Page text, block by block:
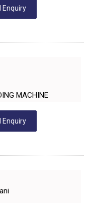
Enquiry
MACHINE
Enquiry